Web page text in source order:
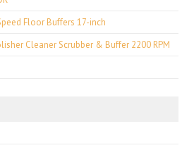
Floor Buffers 17-inch
Cleaner Scrubber & Buffer 2200 RPM